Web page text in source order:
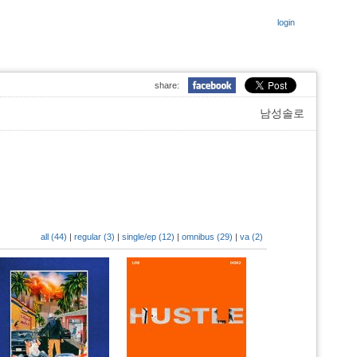
login
share:
남성솔로
all (44) | regular (3) | single/ep (12) | omnibus (29) | va (2)